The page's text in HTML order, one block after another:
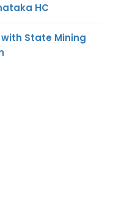
HC
State Mining